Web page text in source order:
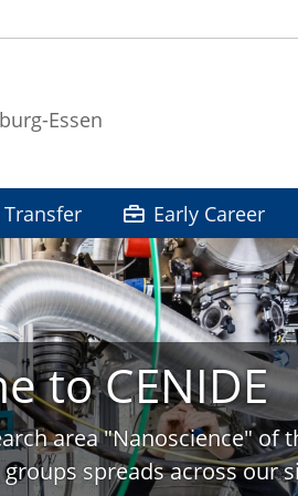
Essen
Transfer Early Career
to CENIDE
area "Nanoscience" of
spreads across our